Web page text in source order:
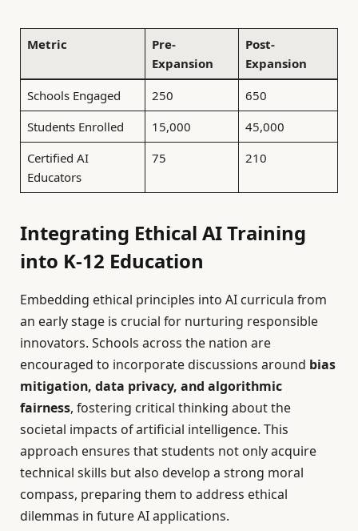
Metric
Pre-
Expansion
Post-
Expansion
Schools Engaged
250
650
Students Enrolled
15,000
45,000
Certified AI
Educators
75 210
Integrating Ethical AI Training
into K-12 Education
Embedding ethical principles into AI curricula from
an early stage is crucial for nurturing responsible
innovators. Schools across the nation are
encouraged to incorporate discussions around bias
mitigation, data privacy, and algorithmic
fairness, fostering critical thinking about the
societal impacts of artificial intelligence. This
approach ensures that students not only acquire
technical skills but also develop a strong moral
compass, preparing them to address ethical
dilemmas in future AI applications.